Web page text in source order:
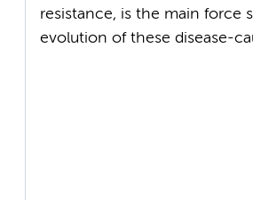
resistance, is the main force
evolution of these disease-